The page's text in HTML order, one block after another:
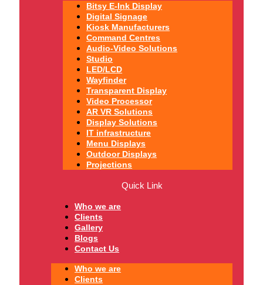
Bitsy E-Ink Display
Digital Signage
Kiosk Manufacturers
Command Centres
Audio-Video Solutions
Studio
LED/LCD
Wayfinder
Transparent Display
Video Processor
AR VR Solutions
Display Solutions
IT infrastructure
Menu Displays
Outdoor Displays
Projections
Quick Link
Who we are
Clients
Gallery
Blogs
Contact Us
Who we are
Clients